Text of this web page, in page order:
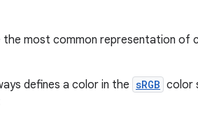
most common representation of
defines a color in the sRGB color